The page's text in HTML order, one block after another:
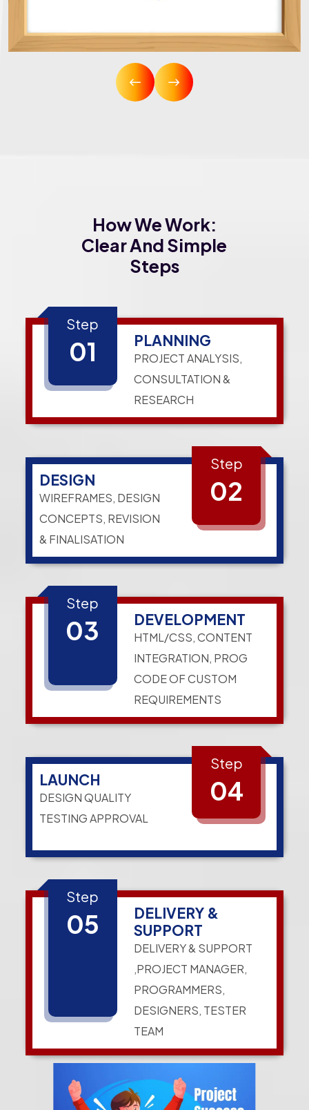
How We Work:
Clear And Simple
Steps
Step
01 PLANNING
PROJECT ANALYSIS,
CONSULTATION &
RESEARCH
DESIGN
WIREFRAMES, DESIGN
CONCEPTS, REVISION
& FINALISATION
Step
02
Step
03 DEVELOPMENT
HTML/CSS, CONTENT
INTEGRATION, PROG
CODE OF CUSTOM
REQUIREMENTS
LAUNCH
DESIGN QUALITY
TESTING APPROVAL
Step
04
Step
05
DELIVERY &
SUPPORT
DELIVERY & SUPPORT
,PROJECT MANAGER,
PROGRAMMERS,
DESIGNERS, TESTER
TEAM